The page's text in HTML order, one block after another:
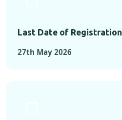
Last Date of Registration
27th May 2026